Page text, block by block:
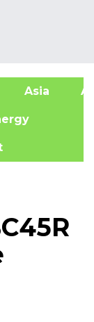
Asia